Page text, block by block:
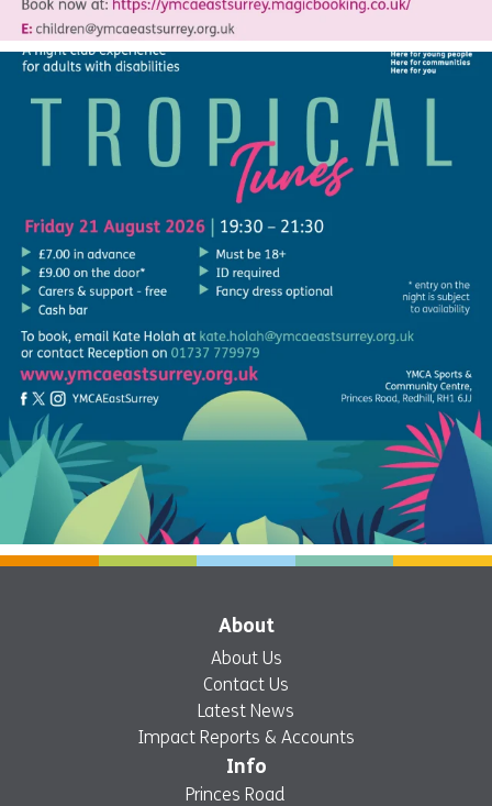
About
About Us
Contact Us
Latest News
Impact Reports & Accounts
Info
Princes Road